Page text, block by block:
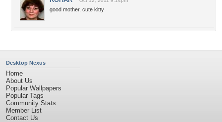
good mother, cute kitty
Desktop Nexus
Home
About Us
Popular Wallpapers
Popular Tags
Community Stats
Member List
Contact Us